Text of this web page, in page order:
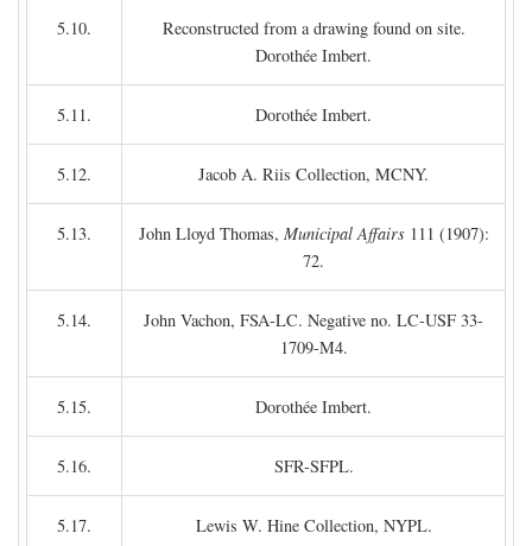
5.10.
Reconstructed from a drawing found on site.
Dorothée Imbert.
5.11. Dorothée Imbert.
5.12. Jacob A. Riis Collection, MCNY.
5.13. John Lloyd Thomas, Municipal Affairs111 (1907):
72.
5.14.
John Vachon, FSA-LC. Negative no. LC-USF 33-
1709-M4.
5.15. Dorothée Imbert.
5.16. SFR-SFPL.
5.17. Lewis W. Hine Collection, NYPL.